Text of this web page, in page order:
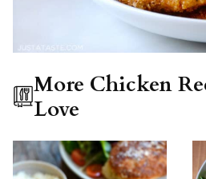
More Chicken
Love